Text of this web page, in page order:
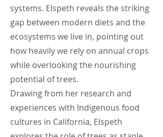
systems. Elspeth reveals the striking
gap between modern diets and the
ecosystems we live in, pointing out
how heavily we rely on annual crops
while overlooking the nourishing
potential of trees.
Drawing from her research and
experiences with Indigenous food
cultures in California, Elspeth